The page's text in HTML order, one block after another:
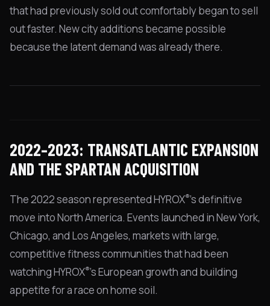
that had previously sold out comfortably began to sell
out faster. New city additions became possible
because the latent demand was already there.
2022–2023: TRANSATLANTIC EXPANSION
AND THE SPARTAN ACQUISITION
The 2022 season represented HYROX®'s definitive
move into North America. Events launched in New York,
Chicago, and Los Angeles, markets with large,
competitive fitness communities that had been
watching HYROX®'s European growth and building
appetite for a race on home soil.